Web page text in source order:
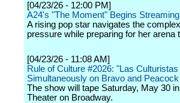
[04/23/26 - 12:00 PM]
A24's "The Moment" Begins
A rising pop star navigates the
pressure while preparing for her arena
[04/23/26 - 11:08 AM]
Rule of Culture #2026: "Las
Simultaneously on Bravo and
The show will tape Saturday, May 30
Theater on Broadway.